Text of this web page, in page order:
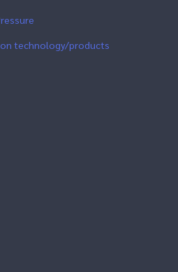
technology/products